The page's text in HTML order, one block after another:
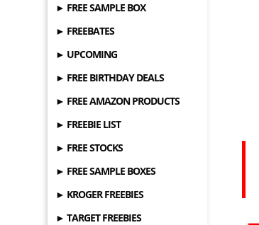
► FREE SAMPLE BOX
► FREEBATES
► UPCOMING
► FREE BIRTHDAY DEALS
► FREE AMAZON PRODUCTS
► FREEBIE LIST
► FREE STOCKS
► FREE SAMPLE BOXES
► KROGER FREEBIES
► TARGET FREEBIES